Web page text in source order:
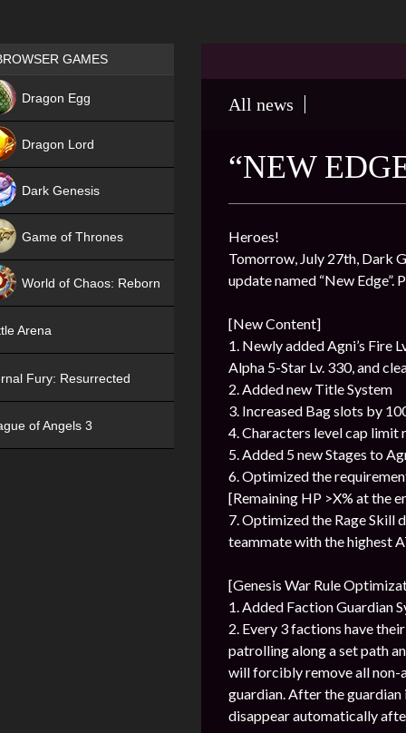
All news
“NEW
Heroes!
Tomorrow, July 27th, Dark
update named “New Edge”.
[New Content]
1. Newly added Agni’s Fire
Alpha 5-Star Lv. 330, and
2. Added new Title System
3. Increased Bag slots by
4. Characters level cap limit
5. Added 5 new Stages to
6. Optimized the
[Remaining HP >X% at the
7. Optimized the Rage
teammate with the highest
[Genesis War Rule
1. Added Faction Guardian
2. Every 3 factions have
patrolling along a set path
will forcibly remove all non-
guardian. After the
disappear automatically
Games place
GAMES
Dragon Egg
Dragon Lord
Dark Genesis
Game of Thrones
World of Chaos: Reborn
Arena
Fury: Resurrected
of Angels 3